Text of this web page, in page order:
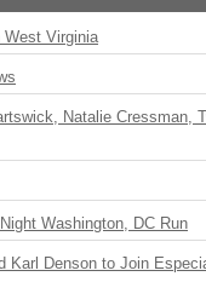
Virginia
Natalie
Washington, DC Run
Karl Denson to Join